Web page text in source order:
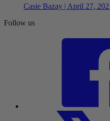
Casie Bazay | April 27,
Follow us